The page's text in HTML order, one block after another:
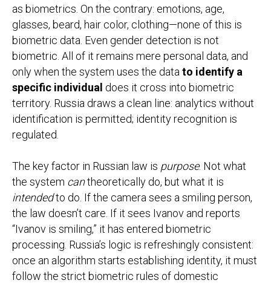
as biometrics. On the contrary: emotions, age,
glasses, beard, hair color, clothing—none of this is
biometric data. Even gender detection is not
biometric. All of it remains mere personal data, and
only when the system uses the data to identify a
specific individual does it cross into biometric
territory. Russia draws a clean line: analytics without
identification is permitted; identity recognition is
regulated.
The key factor in Russian law is purpose. Not what
the system cantheoretically do, but what it is
intendedto do. If the camera sees a smiling person,
the law doesn’t care. If it sees Ivanov and reports
“Ivanov is smiling,” it has entered biometric
processing. Russia’s logic is refreshingly consistent:
once an algorithm starts establishing identity, it must
follow the strict biometric rules of domestic